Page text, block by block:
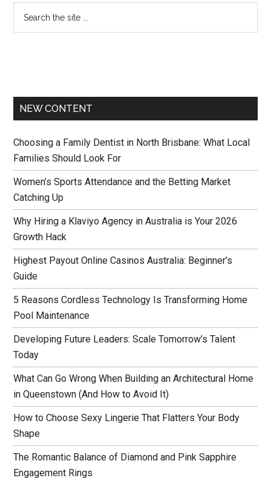
NEW CONTENT
Choosing a Family Dentist in North Brisbane: What Local
Families Should Look For
Women’s Sports Attendance and the Betting Market
Catching Up
Why Hiring a Klaviyo Agency in Australia is Your 2026
Growth Hack
Highest Payout Online Casinos Australia: Beginner’s
Guide
5 Reasons Cordless Technology Is Transforming Home
Pool Maintenance
Developing Future Leaders: Scale Tomorrow’s Talent
Today
What Can Go Wrong When Building an Architectural Home
in Queenstown (And How to Avoid It)
How to Choose Sexy Lingerie That Flatters Your Body
Shape
The Romantic Balance of Diamond and Pink Sapphire
Engagement Rings